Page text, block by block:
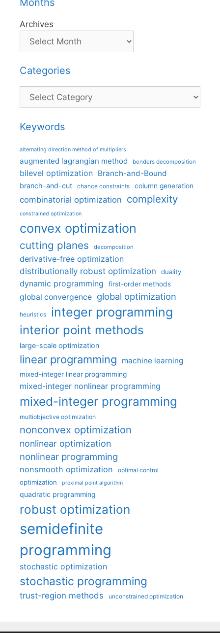
Archives
Categories
Categories
Keywords
alternating direction method of multipliers
augmented lagrangian method benders decomposition
bilevel optimization Branch-and-Bound
branch-and-cut chance constraints column generation
combinatorial optimization complexity
constrained optimization
convex optimization
cutting planes decomposition
derivative-free optimization
distributionally robust optimization
duality
dynamic programming first-order methods
global convergence global optimization
heuristics integer programming
interior point methods
large-scale optimization
linear programming machine learning
mixed-integer linear programming
mixed-integer nonlinear programming
mixed-integer programming
multiobjective optimization
nonconvex optimization
nonlinear optimization
nonlinear programming
nonsmooth optimization optimal control
optimization proximal point algorithm
quadratic programming
robust optimization
semidefinite
programming
stochastic optimization
stochastic programming
trust-region methods unconstrained optimization